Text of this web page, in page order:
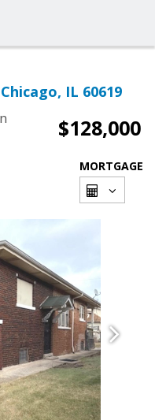
IL 60619
$128,000
MORTGAGE